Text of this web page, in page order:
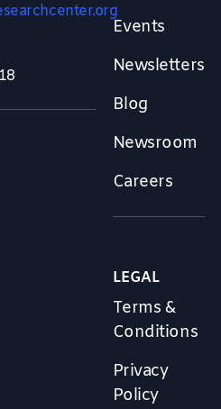
Events
Newsletters
Blog
Newsroom
Careers
LEGAL
Terms &
Conditions
Privacy
Policy